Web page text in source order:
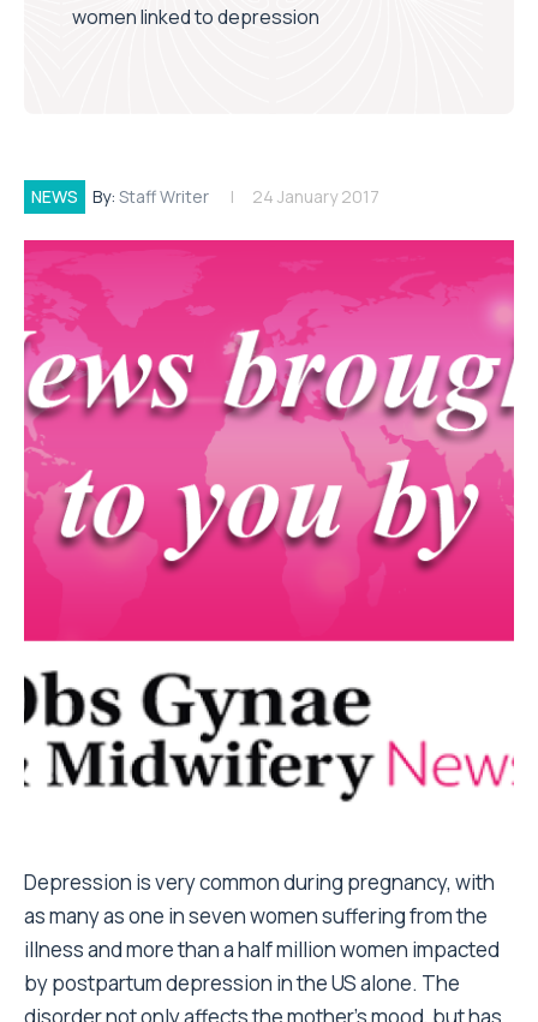
women linked to depression
NEWS By: Staff Writer 24 January 2017
Depression is very common during pregnancy, with
as many as one in seven women suffering from the
illness and more than a half million women impacted
by postpartum depression in the US alone. The